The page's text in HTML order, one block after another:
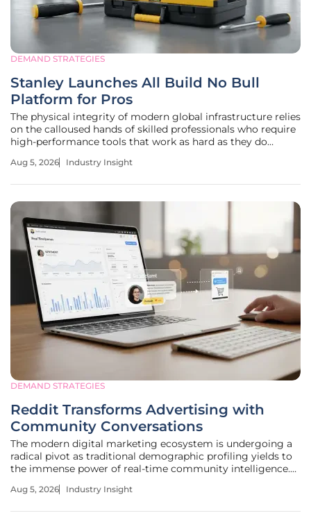
DEMAND STRATEGIES
Stanley Launches All Build No Bull
Platform for Pros
The physical integrity of modern global infrastructure relies
on the calloused hands of skilled professionals who require
high-performance tools that work as hard as they do
residential construction sector continues its steady
Aug 5, 2026 Industry Insight
DEMAND STRATEGIES
Reddit Transforms Advertising with
Community Conversations
The modern digital marketing ecosystem is undergoing a
radical pivot as traditional demographic profiling yields to
the immense power of real-time community intelligence.
tracking methods of the past, as platforms now seek to
Aug 5, 2026 Industry Insight